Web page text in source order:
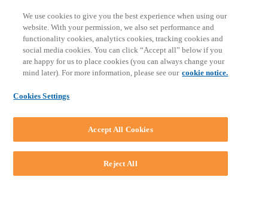
COMMUNITY & SUPPORT
AskLEAP
Knowledge Base
Discussions
Feedback & Ideas
Matter Type & Form Feedback
By Lawyers News & Updates
SOFTWARE
We use cookies to give you the best experience when using our
website. With your permission, we also set performance and
functionality cookies, analytics cookies, tracking cookies and
social media cookies. You can click “Accept all” below if you
are happy for us to place cookies (you can always change your
mind later). For more information, please see our cookie notice.
Cookies Settings
Reject All
Accept All Cookies